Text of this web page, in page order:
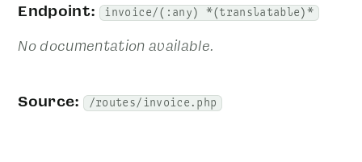
Endpoint: invoice/(:any) *(translatable)*
No documentation available.
Source: /routes/invoice.php